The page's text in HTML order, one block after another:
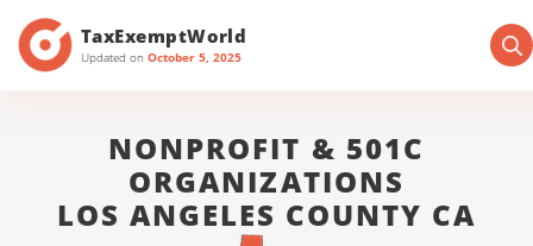
TaxExemptWorld
Updated on October 5, 2025
NONPROFIT & 501C
ORGANIZATIONS
LOS ANGELES COUNTY CA